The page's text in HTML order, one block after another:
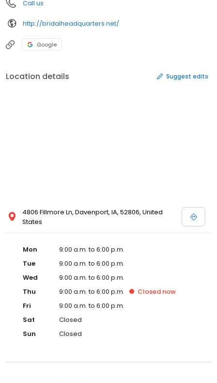
Call us
http://bridalheadquarters.net/
Google
Location details Suggest edits
4806 Fillmore Ln, Davenport, IA, 52806, United
States
Mon
9:00 a.m. to 6:00 p.m.
Tue
9:00 a.m. to 6:00 p.m.
Wed
9:00 a.m. to 6:00 p.m.
Thu
9:00 a.m. to 6:00 p.m. Closed now
Fri
9:00 a.m. to 6:00 p.m.
Sat
Closed
Sun
Closed